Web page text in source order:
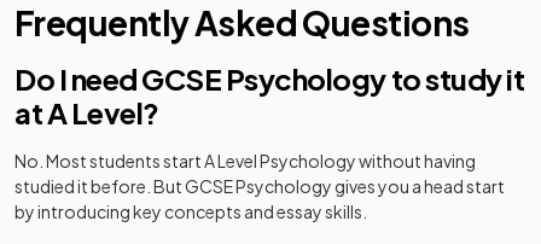
Frequently Asked Questions
Do I need GCSE Psychology to study it
at A Level?
No. Most students start A Level Psychology without having
studied it before. But GCSE Psychology gives you a head start
by introducing key concepts and essay skills.